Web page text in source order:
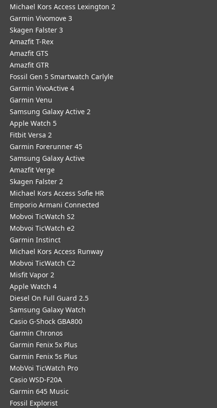
Michael Kors Access Lexington 2
Garmin Vivomove 3
Skagen Falster 3
Amazfit T-Rex
Amazfit GTS
Amazfit GTR
Fossil Gen 5 Smartwatch Carlyle
Garmin VivoActive 4
Garmin Venu
Samsung Galaxy Active 2
Apple Watch 5
Fitbit Versa 2
Garmin Forerunner 45
Samsung Galaxy Active
Amazfit Verge
Skagen Falster 2
Michael Kors Access Sofie HR
Emporio Armani Connected
Mobvoi TicWatch S2
Mobvoi TicWatch e2
Garmin Instinct
Michael Kors Access Runway
Mobvoi TicWatch C2
Misfit Vapor 2
Apple Watch 4
Diesel On Full Guard 2.5
Samsung Galaxy Watch
Casio G-Shock GBA800
Garmin Chronos
Garmin Fenix 5x Plus
Garmin Fenix 5s Plus
MobVoi TicWatch Pro
Casio WSD-F20A
Garmin 645 Music
Fossil Explorist